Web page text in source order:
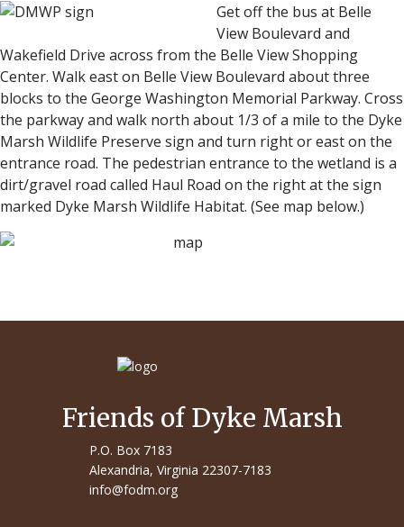
Get off the bus at Belle
View Boulevard and
Wakefield Drive across from the Belle View Shopping
Center. Walk east on Belle View Boulevard about three
blocks to the George Washington Memorial Parkway. Cross
the parkway and walk north about 1/3 of a mile to the Dyke
Marsh Wildlife Preserve sign and turn right or east on the
entrance road. The pedestrian entrance to the wetland is a
dirt/gravel road called Haul Road on the right at the sign
marked Dyke Marsh Wildlife Habitat. (See map below.)
Friends of Dyke Marsh
P.O. Box 7183
Alexandria, Virginia 22307-7183
info@fodm.org